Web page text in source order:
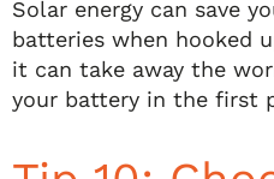
Solar energy can save
batteries when hooked
it can take away the
your battery in the first